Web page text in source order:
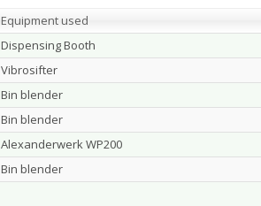
Equipment used
Dispensing Booth
Vibrosifter
Bin blender
Bin blender
Alexanderwerk WP200
Bin blender